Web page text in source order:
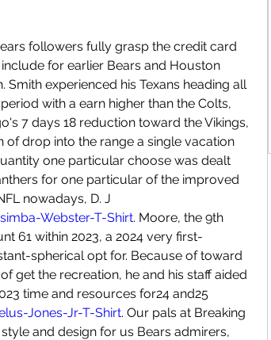
followers fully grasp the credit card
for earlier Bears and Houston
Smith experienced his Texans heading all
with a earn higher than the Colts,
7 days 18 reduction toward the Vikings,
of drop into the range a single vacation
one particular choose was dealt
for one particular of the improved
Webster-T-Shirt. Moore, the 9th
61 within 2023, a 2024 very first-
spherical opt for. Because of toward
get the recreation, he and his staff aided
Jones-Jr-T-Shirt. Our pals at Breaking
and design for us Bears admirers,